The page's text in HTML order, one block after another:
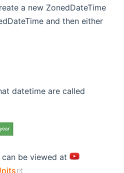
a new ZonedDateTime
and then either
datetime are called
be viewed at